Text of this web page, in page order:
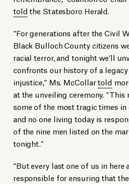
toldthe Statesboro Herald.
“For generations after the Civil
Black Bulloch County citizens
racial terror, and tonight we’ll
confronts our history of a
injustice,” Ms. McCollartold
at the unveiling ceremony.
some of the most tragic times in
and no one living today is
of the nine men listed on the
tonight.”
“But every last one of us in here
responsible for ensuring that